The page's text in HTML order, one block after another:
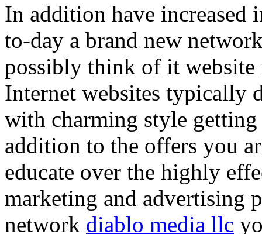
In addition have increased
to-day a brand new
possibly think of it
Internet websites typically
with charming style
addition to the offers you
educate over the highly
marketing and advertising
network diablo media llc